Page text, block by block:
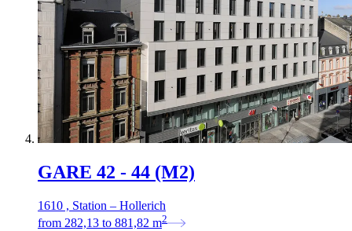
GARE 42 - 44 (M2)
1610 , Station – Hollerich
from 282,13 to 881,82 m2